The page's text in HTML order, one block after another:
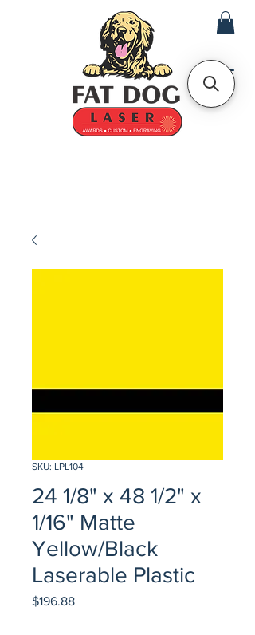
SKU: LPL104
24 1/8" x 48 1/2" x
1/16" Matte
Yellow/Black
Laserable Plastic
$196.88Price